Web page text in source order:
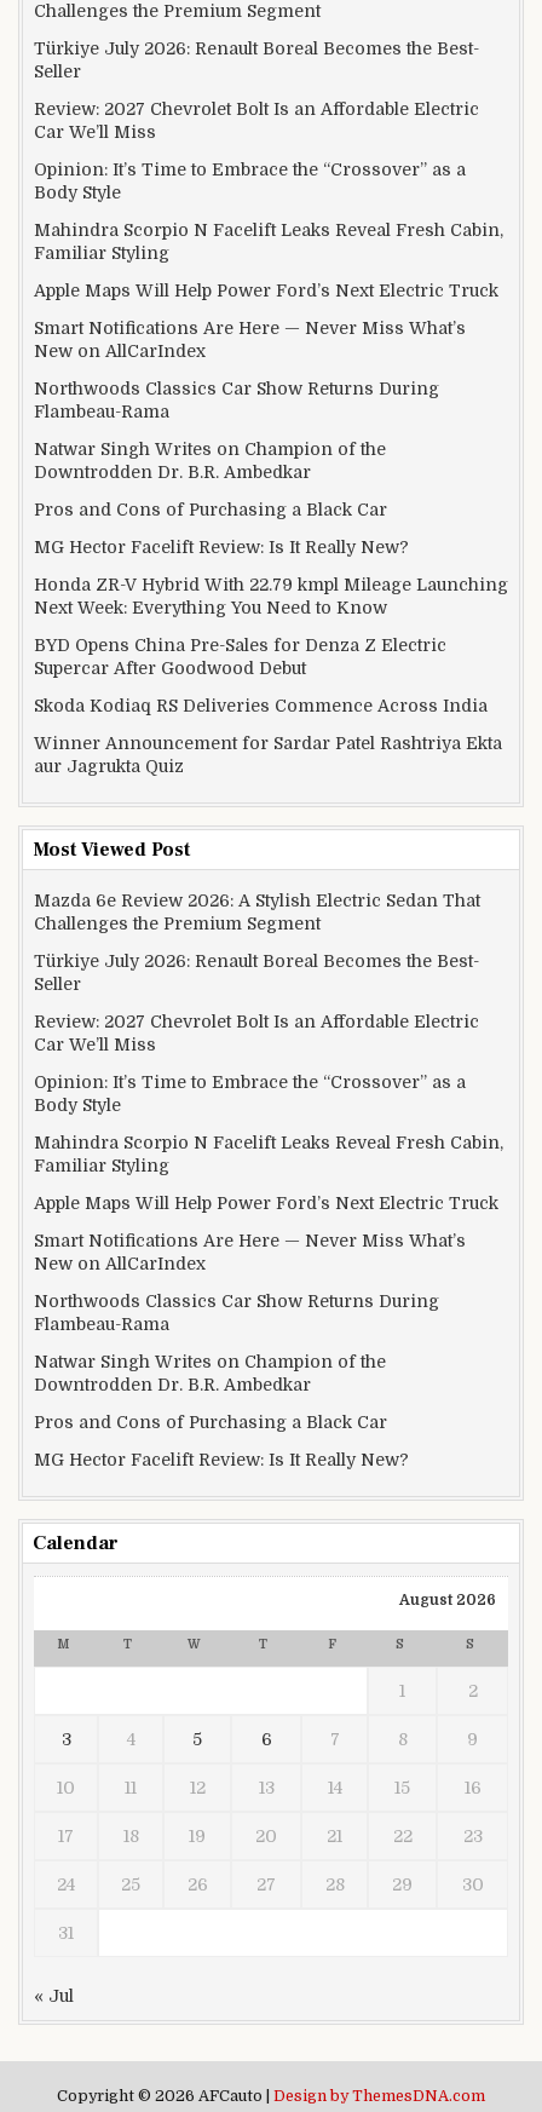
Challenges the Premium Segment
Türkiye July 2026: Renault Boreal Becomes the Best-
Seller
Review: 2027 Chevrolet Bolt Is an Affordable Electric
Car We’ll Miss
Opinion: It’s Time to Embrace the “Crossover” as a
Body Style
Mahindra Scorpio N Facelift Leaks Reveal Fresh Cabin,
Familiar Styling
Apple Maps Will Help Power Ford’s Next Electric Truck
Smart Notifications Are Here — Never Miss What’s
New on AllCarIndex
Northwoods Classics Car Show Returns During
Flambeau-Rama
Natwar Singh Writes on Champion of the
Downtrodden Dr. B.R. Ambedkar
Pros and Cons of Purchasing a Black Car
MG Hector Facelift Review: Is It Really New?
Honda ZR-V Hybrid With 22.79 kmpl Mileage Launching
Next Week: Everything You Need to Know
BYD Opens China Pre-Sales for Denza Z Electric
Supercar After Goodwood Debut
Skoda Kodiaq RS Deliveries Commence Across India
Winner Announcement for Sardar Patel Rashtriya Ekta
aur Jagrukta Quiz
Most Viewed Post
Mazda 6e Review 2026: A Stylish Electric Sedan That
Challenges the Premium Segment
Türkiye July 2026: Renault Boreal Becomes the Best-
Seller
Review: 2027 Chevrolet Bolt Is an Affordable Electric
Car We’ll Miss
Opinion: It’s Time to Embrace the “Crossover” as a
Body Style
Mahindra Scorpio N Facelift Leaks Reveal Fresh Cabin,
Familiar Styling
Apple Maps Will Help Power Ford’s Next Electric Truck
Smart Notifications Are Here — Never Miss What’s
New on AllCarIndex
Northwoods Classics Car Show Returns During
Flambeau-Rama
Natwar Singh Writes on Champion of the
Downtrodden Dr. B.R. Ambedkar
Pros and Cons of Purchasing a Black Car
MG Hector Facelift Review: Is It Really New?
Calendar
August 2026
M T W T F S S
1 2
3 4 5 6 7 8 9
10 11 12 13 14 15 16
17 18 19 20 21 22 23
24 25 26 27 28 29 30
31
« Jul
Copyright © 2026 AFCauto | Design by ThemesDNA.com